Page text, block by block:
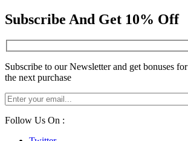
Subscribe And Get 10% Off
Subscribe to our Newsletter and get bonuses for
the next purchase
Follow Us On :